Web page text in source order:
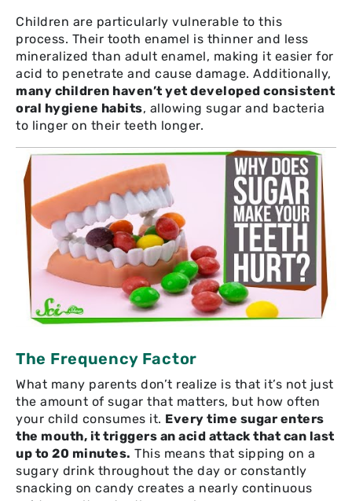
Children are particularly vulnerable to this
process. Their tooth enamel is thinner and less
mineralized than adult enamel, making it easier for
acid to penetrate and cause damage. Additionally,
many children haven’t yet developed consistent
oral hygiene habits, allowing sugar and bacteria
to linger on their teeth longer.
The Frequency Factor
What many parents don’t realize is that it’s not just
the amount of sugar that matters, but how often
your child consumes it. Every time sugar enters
the mouth, it triggers an acid attack that can last
up to 20 minutes. This means that sipping on a
sugary drink throughout the day or constantly
snacking on candy creates a nearly continuous